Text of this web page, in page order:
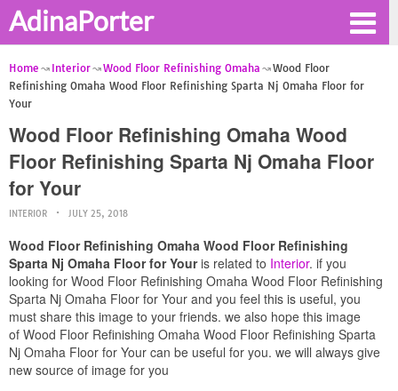
AdinaPorter
Home Interior Wood Floor Refinishing Omaha
Wood Floor
Refinishing Omaha Wood Floor Refinishing Sparta Nj Omaha Floor for
Your
Wood Floor Refinishing Omaha Wood
Floor Refinishing Sparta Nj Omaha Floor
for Your
INTERIOR JULY 25, 2018
Wood Floor Refinishing Omaha Wood Floor Refinishing
Sparta Nj Omaha Floor for Youris related to Interior. if you
looking for Wood Floor Refinishing Omaha Wood Floor Refinishing
Sparta Nj Omaha Floor for Your and you feel this is useful, you
must share this image to your friends. we also hope this image
of Wood Floor Refinishing Omaha Wood Floor Refinishing Sparta
Nj Omaha Floor for Your can be useful for you. we will always give
new source of image for you